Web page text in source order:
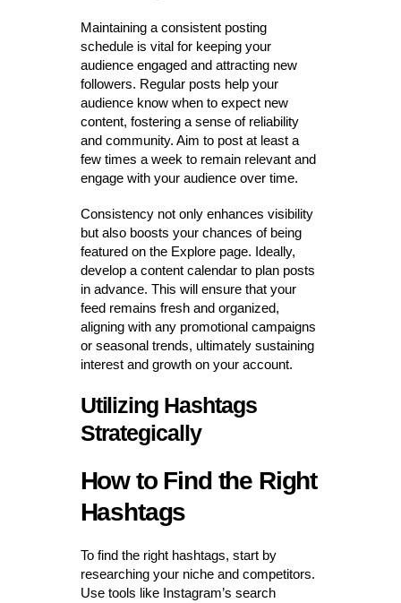
Maintaining a consistent posting
schedule is vital for keeping your
audience engaged and attracting new
followers. Regular posts help your
audience know when to expect new
content, fostering a sense of reliability
and community. Aim to post at least a
few times a week to remain relevant and
engage with your audience over time.
Consistency not only enhances visibility
but also boosts your chances of being
featured on the Explore page. Ideally,
develop a content calendar to plan posts
in advance. This will ensure that your
feed remains fresh and organized,
aligning with any promotional campaigns
or seasonal trends, ultimately sustaining
interest and growth on your account.
Utilizing Hashtags
Strategically
How to Find the Right
Hashtags
To find the right hashtags, start by
researching your niche and competitors.
Use tools like Instagram’s search